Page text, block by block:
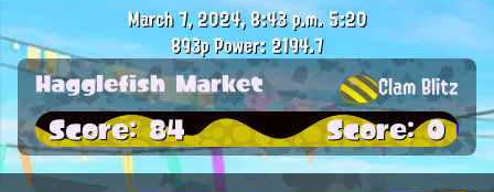
March 7, 2024, 8:43 p.m. 5:20
893pPower: 2194.7
Hagglefish Market Clam Blitz
Score: 84 Score: 0